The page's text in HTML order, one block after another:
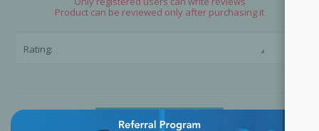
Product can be reviewed only after purchasing it
Rating: ☆
SUBMIT REVIEW